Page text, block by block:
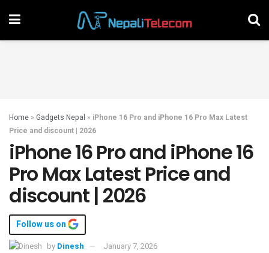
Home » Gadgets Nepal » iPhone 16 Pro and iPhone 16 Pro Max Latest
Price and discount | 2026
iPhone 16 Pro and iPhone 16
Pro Max Latest Price and
discount | 2026
Follow us on
by Dinesh
January 7, 2026